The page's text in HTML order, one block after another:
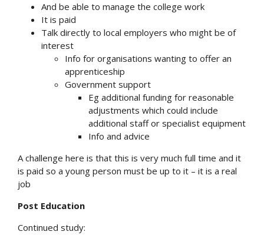
And be able to manage the college work
It is paid
Talk directly to local employers who might be of
interest
Info for organisations wanting to offer an
apprenticeship
Government support
Eg additional funding for reasonable
adjustments which could include
additional staff or specialist equipment
Info and advice
A challenge here is that this is very much full time and it
is paid so a young person must be up to it – it is a real
job
Post Education
Continued study: